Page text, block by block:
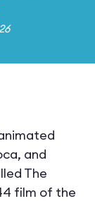
and
The
film of the